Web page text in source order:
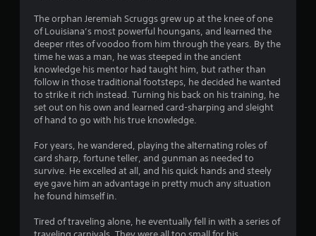
s
t
a
r
o
u
o
The orphan Jeremiah Scruggs grew up at the knee of one
of Louisiana’s most powerful houngans, and learned the
deeper rites of voodoo from him through the years. By the
time he was a man, he was steeped in the ancient
knowledge his mentor had taught him, but rather than
follow in those traditional footsteps, he decided he wanted
to strike it rich instead. Turning his back on his training, he
set out on his own and learned card-sharping and sleight
of hand to go with his true knowledge.
For years, he wandered, playing the alternating roles of
card sharp, fortune teller, and gunman as needed to
survive. He excelled at all, and his quick hands and steely
eye gave him an advantage in pretty much any situation
he found himself in.
Tired of traveling alone, he eventually fell in with a series of